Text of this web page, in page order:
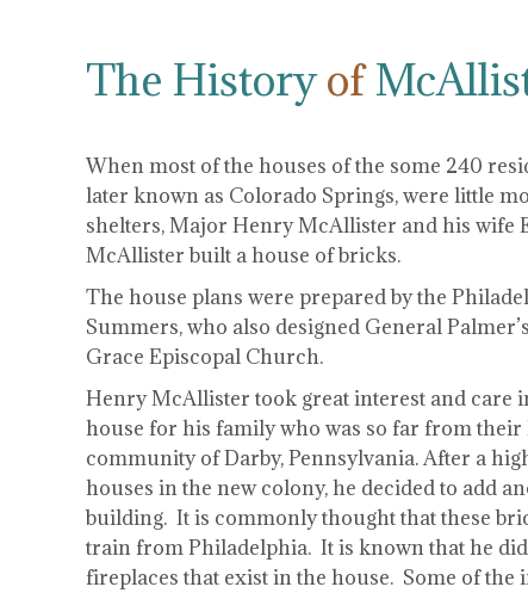
The Historyof
When most of the houses of the some 240
later known as Colorado Springs, were little
shelters, Major Henry McAllister and his wife
McAllister built a house of bricks.
The house plans were prepared by the
Summers, who also designed General
Grace Episcopal Church.
Henry McAllister took great interest and care
house for his family who was so far from their
community of Darby, Pennsylvania. After a
houses in the new colony, he decided to add
building. It is commonly thought that these
train from Philadelphia. It is known that he
fireplaces that exist in the house. Some of